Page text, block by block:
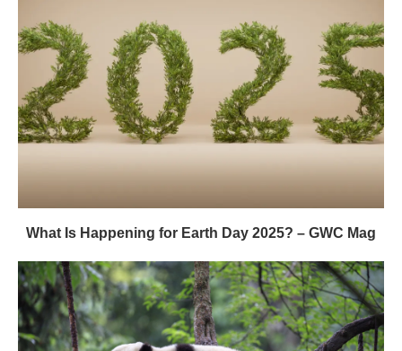
What Is Happening for Earth Day 2025? – GWC Mag